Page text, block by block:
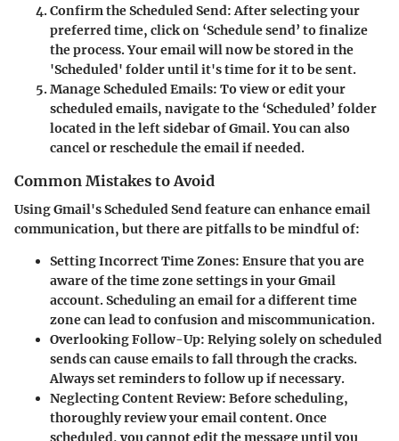
Confirm the Scheduled Send: After selecting your
preferred time, click on ‘Schedule send’ to finalize
the process. Your email will now be stored in the
'Scheduled' folder until it's time for it to be sent.
Manage Scheduled Emails: To view or edit your
scheduled emails, navigate to the ‘Scheduled’ folder
located in the left sidebar of Gmail. You can also
cancel or reschedule the email if needed.
Common Mistakes to Avoid
Using Gmail's Scheduled Send feature can enhance email
communication, but there are pitfalls to be mindful of:
Setting Incorrect Time Zones: Ensure that you are
aware of the time zone settings in your Gmail
account. Scheduling an email for a different time
zone can lead to confusion and miscommunication.
Overlooking Follow-Up: Relying solely on scheduled
sends can cause emails to fall through the cracks.
Always set reminders to follow up if necessary.
Neglecting Content Review: Before scheduling,
thoroughly review your email content. Once
scheduled, you cannot edit the message until you